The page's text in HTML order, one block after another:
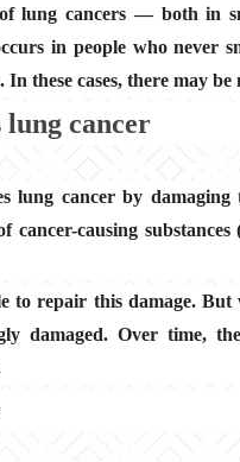
lung cancers — both in
in people who never
these cases, there may
lung cancer
lung cancer by
causing
to repair this damage. But
damaged. Over time,